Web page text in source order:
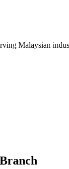
Malaysian